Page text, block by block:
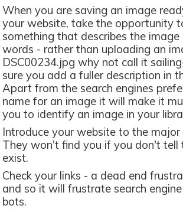
When you are saving an image
your website, take the opportunity
something that describes the
words - rather than uploading an
DSC00234.jpg why not call it
sure you add a fuller description in
Apart from the search engines
name for an image it will make it
you to identify an image in your
Introduce your website to the major
They won't find you if you don't tell
exist.
Check your links - a dead end
and so it will frustrate search
bots.